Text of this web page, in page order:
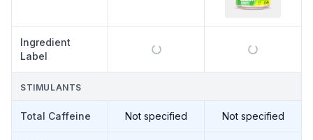
SERVINGS
Ingredient
Label
STIMULANTS
Total Caffeine Not specified Not specified